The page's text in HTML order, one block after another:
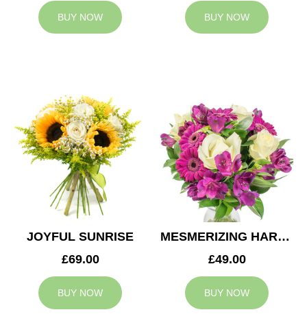
BUY NOW BUY NOW
JOYFUL SUNRISE
£69.00
BUY NOW
MESMERIZING HARMONY
£49.00
BUY NOW